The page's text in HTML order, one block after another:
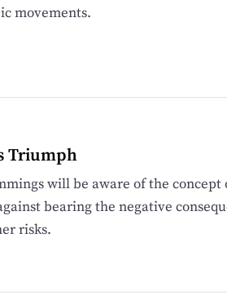
movements.
Triumph
will be aware of the concept
bearing the negative
risks.